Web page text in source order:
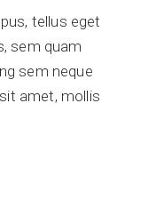
tellus eget
sem quam
sem neque
amet, mollis